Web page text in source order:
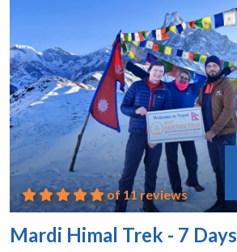
of 11 reviews
Mardi Himal Trek - 7 Days